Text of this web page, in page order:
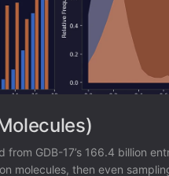
GDB-17’s 166.4 billion
molecules, then even